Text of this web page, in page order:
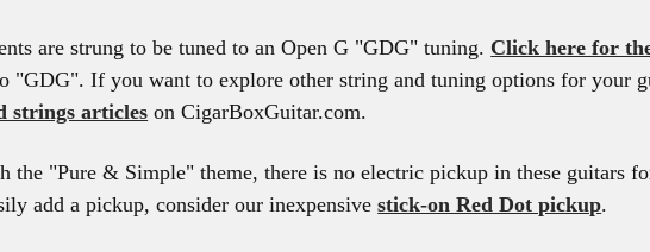
are strung to be tuned to an Open G "GDG" tuning. Click here for
"GDG". If you want to explore other string and tuning options for your
strings articles on CigarBoxGuitar.com.
the "Pure & Simple" theme, there is no electric pickup in these guitars
add a pickup, consider our inexpensivestick-on Red Dot pickup.